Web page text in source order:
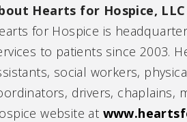
Hearts for Hospice, LLC
for Hospice is
to patients since 2003.
social workers,
drivers, chaplains,
website at